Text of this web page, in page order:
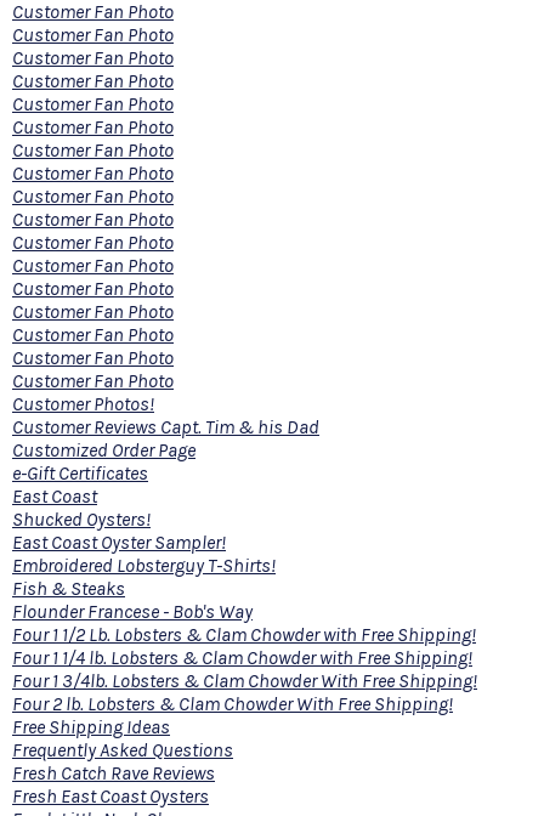
Customer Fan Photo
Customer Fan Photo
Customer Fan Photo
Customer Fan Photo
Customer Fan Photo
Customer Fan Photo
Customer Fan Photo
Customer Fan Photo
Customer Fan Photo
Customer Fan Photo
Customer Fan Photo
Customer Fan Photo
Customer Fan Photo
Customer Fan Photo
Customer Fan Photo
Customer Fan Photo
Customer Fan Photo
Customer Photos!
Customer Reviews Capt. Tim & his Dad
Customized Order Page
e-Gift Certificates
East Coast
Shucked Oysters!
East Coast Oyster Sampler!
Embroidered Lobsterguy T-Shirts!
Fish & Steaks
Flounder Francese - Bob's Way
Four 1 1/2 Lb. Lobsters & Clam Chowder with Free Shipping!
Four 1 1/4 lb. Lobsters & Clam Chowder with Free Shipping!
Four 1 3/4lb. Lobsters & Clam Chowder With Free Shipping!
Four 2 lb. Lobsters & Clam Chowder With Free Shipping!
Free Shipping Ideas
Frequently Asked Questions
Fresh Catch Rave Reviews
Fresh East Coast Oysters